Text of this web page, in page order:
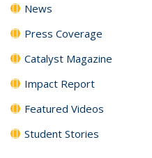
News
Press Coverage
Catalyst Magazine
Impact Report
Featured Videos
Student Stories